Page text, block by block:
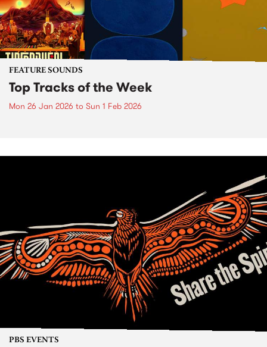
FEATURE SOUNDS
Top Tracks of the Week
Mon 26 Jan 2026 to Sun 1 Feb 2026
PBS EVENTS